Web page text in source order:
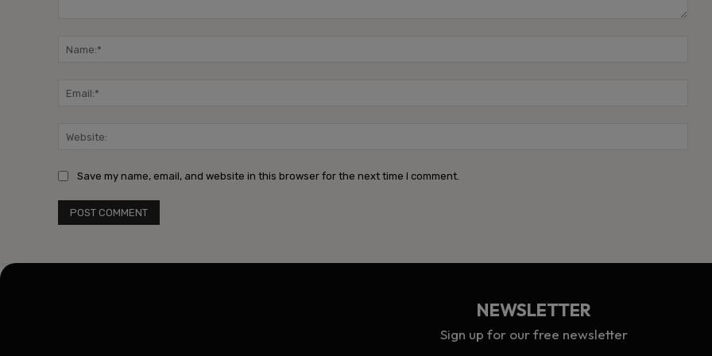
Save my name, email, and website in this browser for the next time I comment.
NEWSLETTER
Sign up for our free newsletter